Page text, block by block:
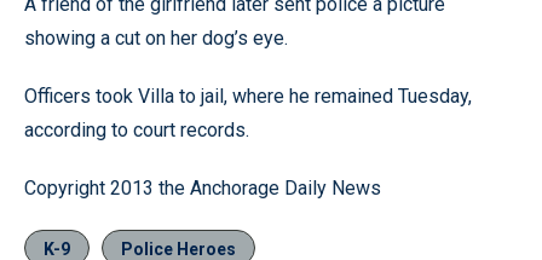
showing a cut on her dog’s eye.
Officers took Villa to jail, where he remained Tuesday,
according to court records.
Copyright 2013 the Anchorage Daily News
K-9 Police Heroes